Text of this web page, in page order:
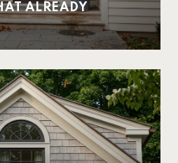
ALREADY